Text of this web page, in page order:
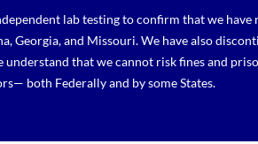
lab testing to confirm that we
Georgia, and Missouri. We have also
that we cannot risk fines and
both Federally and by some States.